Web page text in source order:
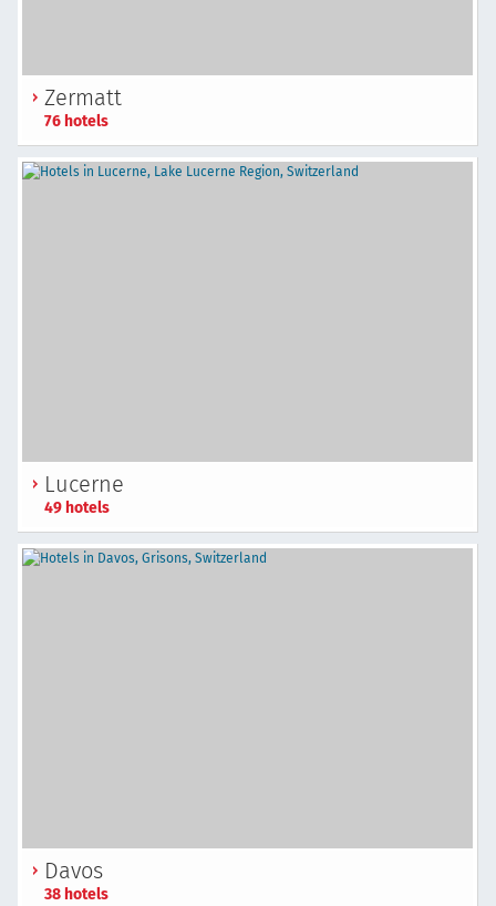
Zermatt
76 hotels
Lucerne
49 hotels
Davos
38 hotels